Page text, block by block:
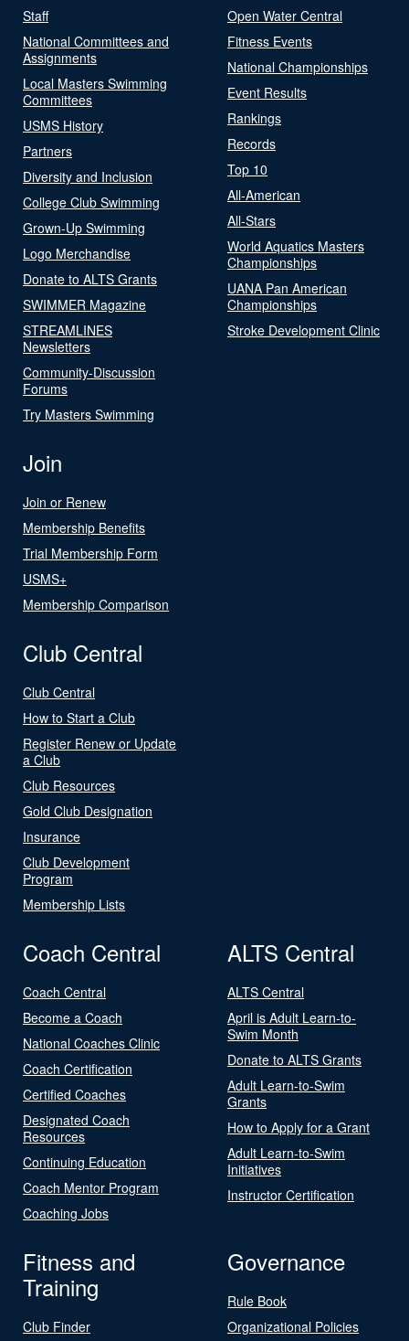
Staff
National Committees and
Assignments
Local Masters Swimming
Committees
USMS History
Partners
Diversity and Inclusion
College Club Swimming
Grown-Up Swimming
Logo Merchandise
Donate to ALTS Grants
SWIMMER Magazine
STREAMLINES
Newsletters
Community-Discussion
Forums
Try Masters Swimming
Open Water Central
Fitness Events
National Championships
Event Results
Rankings
Records
Top 10
All-American
All-Stars
World Aquatics Masters
Championships
UANA Pan American
Championships
Stroke Development Clinic
Join
Join or Renew
Membership Benefits
Trial Membership Form
USMS+
Membership Comparison
Club Central
Club Central
How to Start a Club
Register Renew or Update
a Club
Club Resources
Gold Club Designation
Insurance
Club Development
Program
Membership Lists
Coach Central
Coach Central
Become a Coach
National Coaches Clinic
Coach Certification
Certified Coaches
Designated Coach
Resources
Continuing Education
Coach Mentor Program
Coaching Jobs
ALTS Central
ALTS Central
April is Adult Learn-to-
Swim Month
Donate to ALTS Grants
Adult Learn-to-Swim
Grants
How to Apply for a Grant
Adult Learn-to-Swim
Initiatives
Instructor Certification
Fitness and
Training
Club Finder
Governance
Rule Book
Organizational Policies